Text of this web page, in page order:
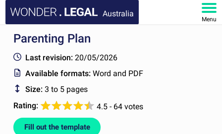
Australia
Menu
HOME
DOCUMENTS
FAQ
Parenting Plan
Last revision: 20/05/2026
Available formats:Word and PDF
Size: 3 to 5 pages
Rating:
4.5 - 64 votes
Fill out the template